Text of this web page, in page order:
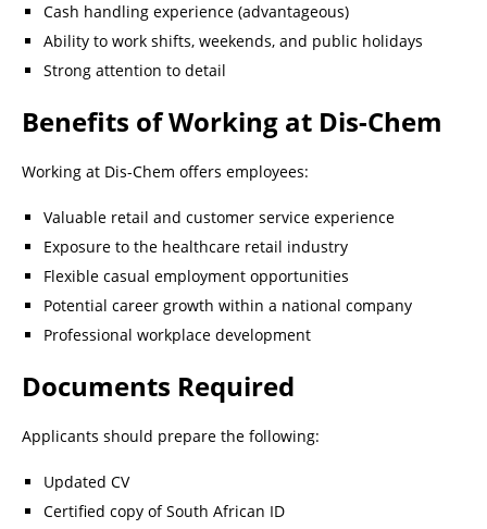
Cash handling experience (advantageous)
Ability to work shifts, weekends, and public holidays
Strong attention to detail
Benefits of Working at Dis-Chem
Working at Dis-Chem offers employees:
Valuable retail and customer service experience
Exposure to the healthcare retail industry
Flexible casual employment opportunities
Potential career growth within a national company
Professional workplace development
Documents Required
Applicants should prepare the following:
Updated CV
Certified copy of South African ID